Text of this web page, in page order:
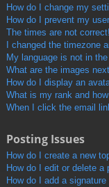
How do I change my
How do I prevent my
The times are not correct!
I changed the timezone
My language is not in
What are the images
How do I display an
What is my rank and
When I click the email
Posting Issues
How do I create a new
How do I edit or delete a
How do I add a